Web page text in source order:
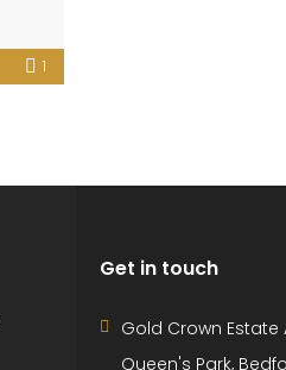
1
Get in touch
Gold Crown Estate
Queen's Park,